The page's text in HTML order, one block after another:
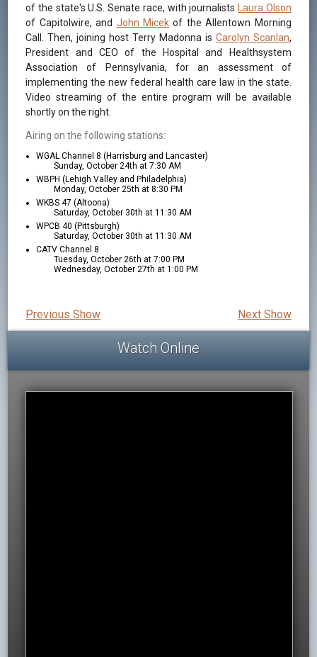
of the state's U.S. Senate race, with journalists Laura Olson
of Capitolwire, and John Micek of the Allentown Morning
Call. Then, joining host Terry Madonna is Carolyn Scanlan,
President and CEO of the Hospital and Healthsystem
Association of Pennsylvania, for an assessment of
implementing the new federal health care law in the state.
Video streaming of the entire program will be available
shortly on the right.
Airing on the following stations:
WGAL Channel 8 (Harrisburg and Lancaster)
Sunday, October 24th at 7:30 AM
WBPH (Lehigh Valley and Philadelphia)
Monday, October 25th at 8:30 PM
WKBS 47 (Altoona)
Saturday, October 30th at 11:30 AM
WPCB 40 (Pittsburgh)
Saturday, October 30th at 11:30 AM
CATV Channel 8
Tuesday, October 26th at 7:00 PM
Wednesday, October 27th at 1:00 PM
Next Show
Previous Show
Watch Online